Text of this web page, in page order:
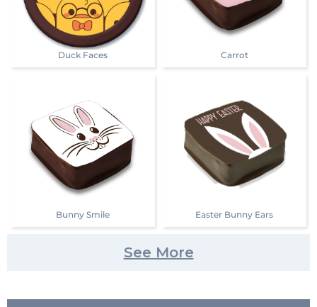
Duck Faces Carrot
Bunny Smile Easter Bunny Ears
See More